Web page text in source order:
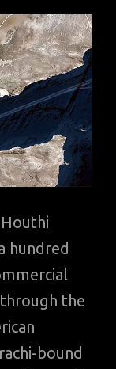
hundred
the
bound